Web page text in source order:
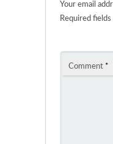
Your email
Required
Comment *